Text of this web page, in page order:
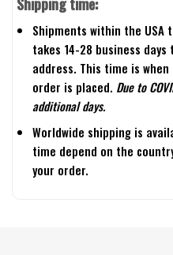
Shipping time:
Shipments within the USA
takes 14-28 business
address. This time is
order is placed. Due to
additional days.
Worldwide shipping is
time depend on the
your order.